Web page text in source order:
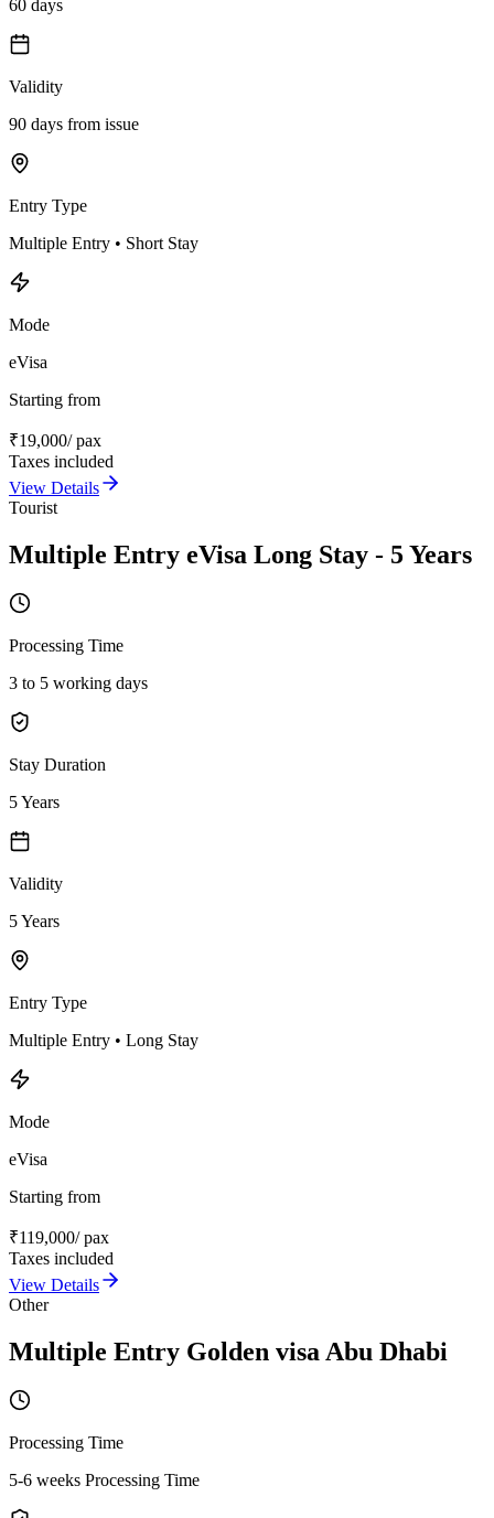
60 days
Validity
90 days from issue
Entry Type
Multiple Entry • Short Stay
Mode
eVisa
Starting from
₹19,000/ pax
Taxes included
View Details
Tourist
Multiple Entry eVisa Long Stay - 5 Years
Processing Time
3 to 5 working days
Stay Duration
5 Years
Validity
5 Years
Entry Type
Multiple Entry • Long Stay
Mode
eVisa
Starting from
₹119,000/ pax
Taxes included
View Details
Other
Multiple Entry Golden visa Abu Dhabi
Processing Time
5-6 weeks Processing Time